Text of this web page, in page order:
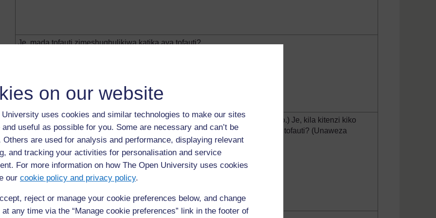
on our website
University uses cookies and similar technologies to make our sites
useful as possible for you. Some are necessary and can’t be
Others are used for analysis and performance, displaying relevant
and tracking your activities for personalisation and service
For more information on how The Open University uses cookies
our cookie policy and privacy policy.
reject or manage your cookie preferences below, and change
any time via the “Manage cookie preferences” link in the footer of
Je, mada tofauti zimeshughulikiwa katika aya tofauti?
Je, barua iko katika njeo sahihi? (Maelezo yanaweza kuwa katika njeo iliyopo.) Je, kila kitenzi kiko
katika njeo iliyopo au, kama si hivyo, kuna sababu ya msingi ya kutumia njeo tofauti? (Unaweza
kuamua kuhusu aina za miundo unayotaka kukazia katika shughuli hii.)